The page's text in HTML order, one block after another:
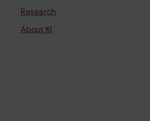
Research
About KI